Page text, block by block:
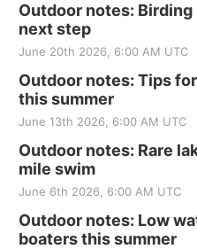
Outdoor notes:
next step
June 20th 2026, 6:00 AM UTC
Outdoor notes: Tips
this summer
June 13th 2026, 6:00 AM UTC
Outdoor notes: Rare
mile swim
June 6th 2026, 6:00 AM UTC
Outdoor notes: Low
boaters this summer